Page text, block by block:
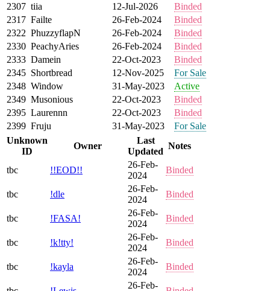
2307 tiia 12-Jul-2026
Binded
2317 Failte 26-Feb-2024
Binded
2322 PhuzzyflapN 26-Feb-2024
Binded
2330 PeachyAries 26-Feb-2024
Binded
2333 Damein 22-Oct-2023
Binded
2345 Shortbread 12-Nov-2025
For Sale
2348 Window 31-May-2023
Active
2349 Musonious 22-Oct-2023
Binded
2395 Laurennn 22-Oct-2023
Binded
2399 Fruju 31-May-2023
For Sale
Unknown
ID
Owner
Last
Updated
Notes
tbc !!EOD!!
26-Feb-
2024
Binded
tbc !dle
26-Feb-
2024
Binded
tbc !FASA!
26-Feb-
2024
Binded
tbc !k!tty!
26-Feb-
2024
Binded
tbc !kayla
26-Feb-
2024
Binded
26-Feb-